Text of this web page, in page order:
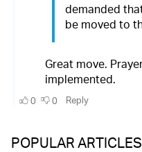
POPULAR ARTICLES